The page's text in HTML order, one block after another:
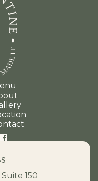
150